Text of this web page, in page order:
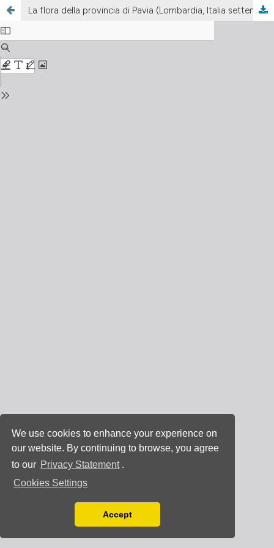
We use cookies to enhance your experience on
our website. By continuing to browse, you agree
to our Privacy Statement .
Cookies Settings
You can disable them by changing your browser
Accept